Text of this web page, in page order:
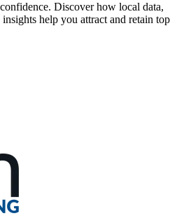
Discover how local data,
help you attract and retain top